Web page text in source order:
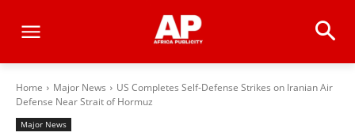
Home Major News
US Completes Self-Defense Strikes on Iranian Air
Defense Near Strait of Hormuz
Major News